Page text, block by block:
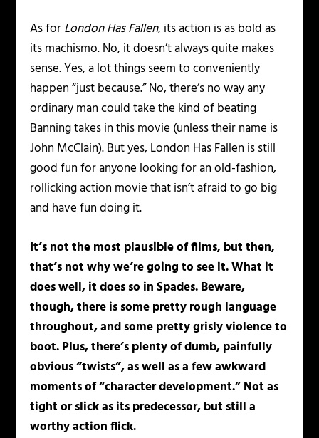
As forLondon Has Fallen, its action is as bold as
its machismo. No, it doesn’t always quite makes
sense. Yes, a lot things seem to conveniently
happen “just because.” No, there’s no way any
ordinary man could take the kind of beating
Banning takes in this movie (unless their name is
John McClain). But yes, London Has Fallen is still
good fun for anyone looking for an old-fashion,
rollicking action movie that isn’t afraid to go big
and have fun doing it.
It’s not the most plausible of films, but then,
that’s not why we’re going to see it. What it
does well, it does so in Spades. Beware,
though, there is some pretty rough language
throughout, and some pretty grisly violence to
boot. Plus, there’s plenty of dumb, painfully
obvious “twists”, as well as a few awkward
moments of “character development.” Not as
tight or slick as its predecessor, but still a
worthy action flick.